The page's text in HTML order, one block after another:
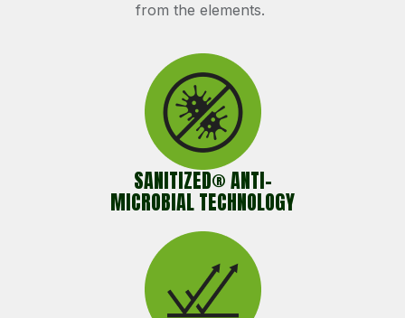
from the elements.
SANITIZED® ANTI-
MICROBIAL TECHNOLOGY